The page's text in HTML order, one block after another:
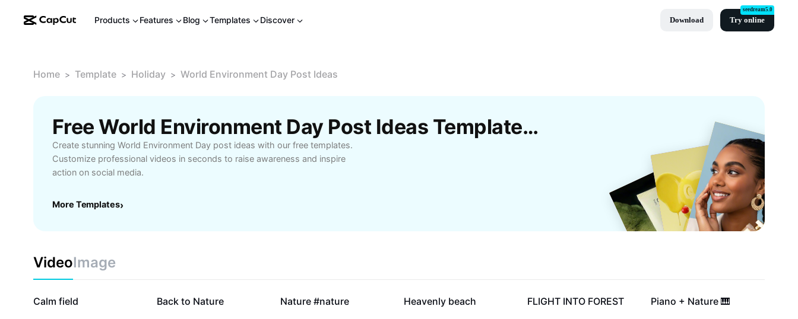
Products Features Blog Templates Discover Download Try online
seedream5.0
Home > Template > Holiday > World Environment Day Post Ideas
Free World Environment Day Post Ideas Templates By CapCut
Create stunning World Environment Day post ideas with our free templates.
Customize professional videos in seconds to raise awareness and inspire
action on social media.
More Templates›
VideoImage
35.1K
Calm field 25.7K
Back to Nature 8.1K
Nature #nature 8K
Heavenly beach 7.3K
FLIGHT INTO FOREST 7.2K
Piano + Nature 🎹